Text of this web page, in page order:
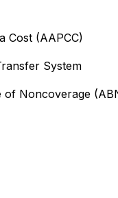
Cost (AAPCC)
System
of Noncoverage